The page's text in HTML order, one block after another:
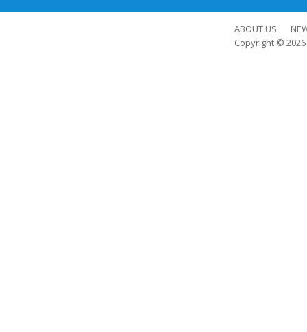
ABOUT US
Copyright © 2026